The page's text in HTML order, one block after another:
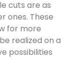
cuts are as
ones. These
for more
realized on a
possibilities